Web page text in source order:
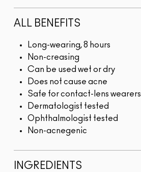
ALL BENEFITS
Long-wearing, 8 hours
Non-creasing
Can be used wet or dry
Does not cause acne
Safe for contact-lens wearers
Dermatologist tested
Ophthalmologist tested
Non-acnegenic
INGREDIENTS